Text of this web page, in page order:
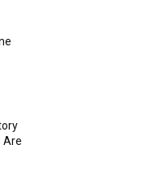
Are